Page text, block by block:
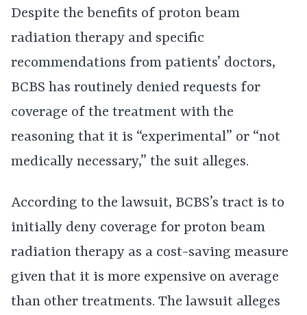
Despite the benefits of proton beam
radiation therapy and specific
recommendations from patients’ doctors,
BCBS has routinely denied requests for
coverage of the treatment with the
reasoning that it is “experimental” or “not
medically necessary,” the suit alleges.
According to the lawsuit, BCBS’s tract is to
initially deny coverage for proton beam
radiation therapy as a cost-saving measure
given that it is more expensive on average
than other treatments. The lawsuit alleges